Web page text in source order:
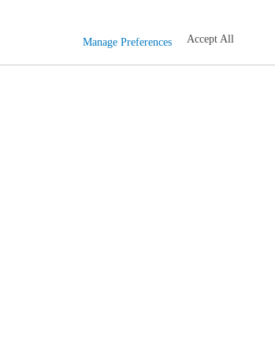
Manage Preferences Accept All